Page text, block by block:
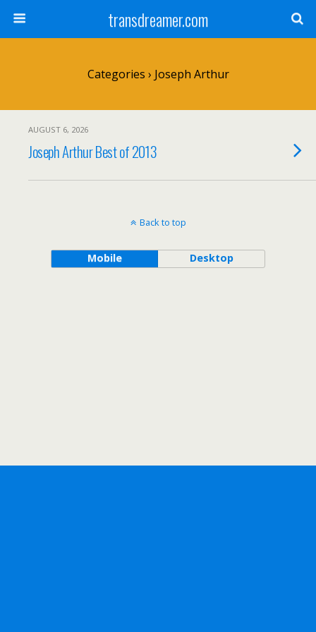
transdreamer.com
Categories › Joseph Arthur
AUGUST 6, 2026
Joseph Arthur Best of 2013
Back to top
Mobile Desktop